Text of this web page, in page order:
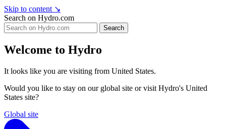
Skip to content ↘
Search on Hydro.com
Search
Welcome to Hydro
It looks like you are visiting from United States.
Would you like to stay on our global site or visit Hydro's United
States site?
Global site